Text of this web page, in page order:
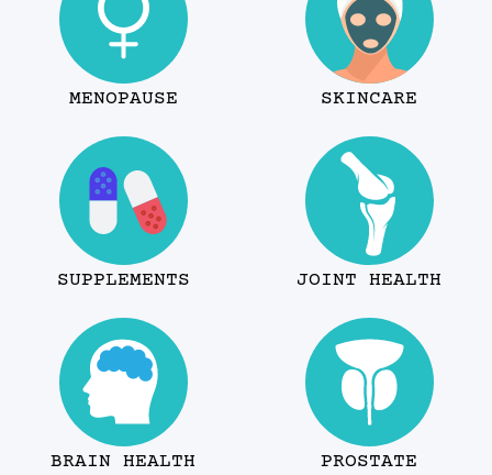
MENOPAUSE SKINCARE
SUPPLEMENTS JOINT HEALTH
BRAIN HEALTH PROSTATE